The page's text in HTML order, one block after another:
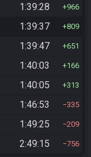
1:39:28 966
1:39:37 809
1:39:47 651
1:40:03 166
1:40:05 313
1:46:53 335
1:49:25 209
2:49:15 756